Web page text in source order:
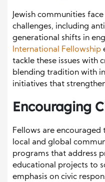
Jewish communities
challenges, including
generational shifts in
International Fellowship
tackle these issues with
blending tradition with
initiatives that
Encouraging
Fellows are encouraged
local and global
programs that address
educational projects to
emphasis on civic